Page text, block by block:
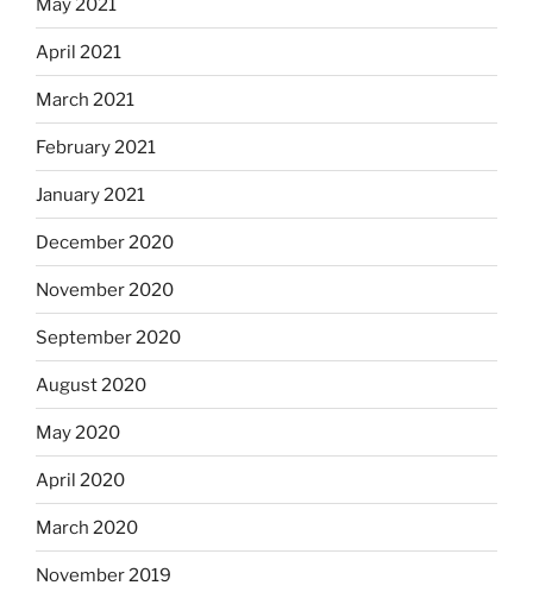
May 2021
April 2021
March 2021
February 2021
January 2021
December 2020
November 2020
September 2020
August 2020
May 2020
April 2020
March 2020
November 2019